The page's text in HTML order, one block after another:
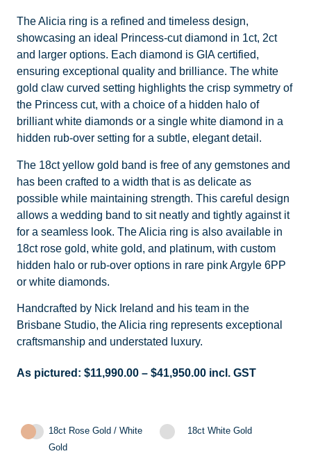
The Alicia ring is a refined and timeless design,
showcasing an ideal Princess-cut diamond in 1ct, 2ct
and larger options. Each diamond is GIA certified,
ensuring exceptional quality and brilliance. The white
gold claw curved setting highlights the crisp symmetry of
the Princess cut, with a choice of a hidden halo of
brilliant white diamonds or a single white diamond in a
hidden rub-over setting for a subtle, elegant detail.
The 18ct yellow gold band is free of any gemstones and
has been crafted to a width that is as delicate as
possible while maintaining strength. This careful design
allows a wedding band to sit neatly and tightly against it
for a seamless look. The Alicia ring is also available in
18ct rose gold, white gold, and platinum, with custom
hidden halo or rub-over options in rare pink Argyle 6PP
or white diamonds.
Handcrafted by Nick Ireland and his team in the
Brisbane Studio, the Alicia ring represents exceptional
craftsmanship and understated luxury.
As pictured: $11,990.00 – $41,950.00 incl. GST
18ct Rose Gold / White
Gold
18ct White Gold